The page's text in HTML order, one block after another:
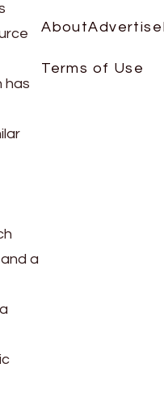
has
a
AboutAdvertise
Terms of Use